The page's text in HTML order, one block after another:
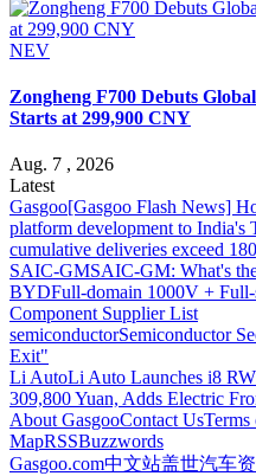
NEV
Zongheng F700 Debuts
Starts at 299,900 CNY
Aug. 7 , 2026
Latest
Gasgoo[Gasgoo Flash News]
platform development to India's
cumulative deliveries exceed
SAIC-GMSAIC-GM: What's
BYDFull-domain 1000V +
Component Supplier List
semiconductorSemiconductor
Exit"
Li AutoLi Auto Launches i8
309,800 Yuan, Adds Electric
About GasgooContact UsTerms
MapRSSBuzzwords
Gasgoo.com中文站盖世汽车